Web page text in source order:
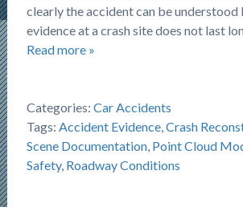
clearly the accident can be understood
evidence at a crash site does not last
Read more »
Categories: Car Accidents
Tags: Accident Evidence,Crash
Scene Documentation, Point Cloud
Safety, Roadway Conditions